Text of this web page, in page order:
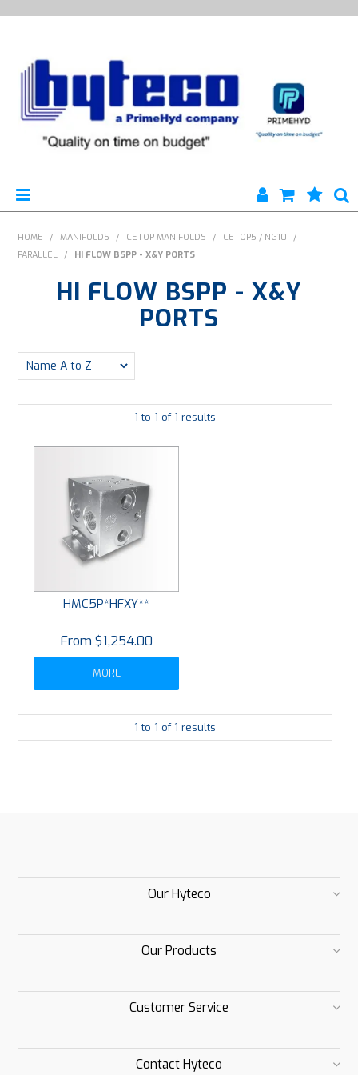
HYTECO | HOME PAGE
SPECIALS
ENGINEERING
ABOUT
HOME / MANIFOLDS / CETOP MANIFOLDS / CETOP5 / NG10
/
PARALLEL / HI FLOW BSPP - X&Y PORTS
HI FLOW BSPP - X&Y
PORTS
1 to 1 of 1 results
HMC5P*HFXY**
$1,254.00
MORE
1 to 1 of 1 results
Our Hyteco
Our Products
Customer Service
Contact Hyteco